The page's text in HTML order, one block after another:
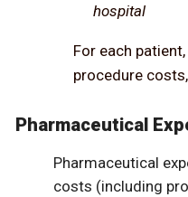
hospital
For each
procedure
Pharmaceutical
Pharmaceutical
costs (including